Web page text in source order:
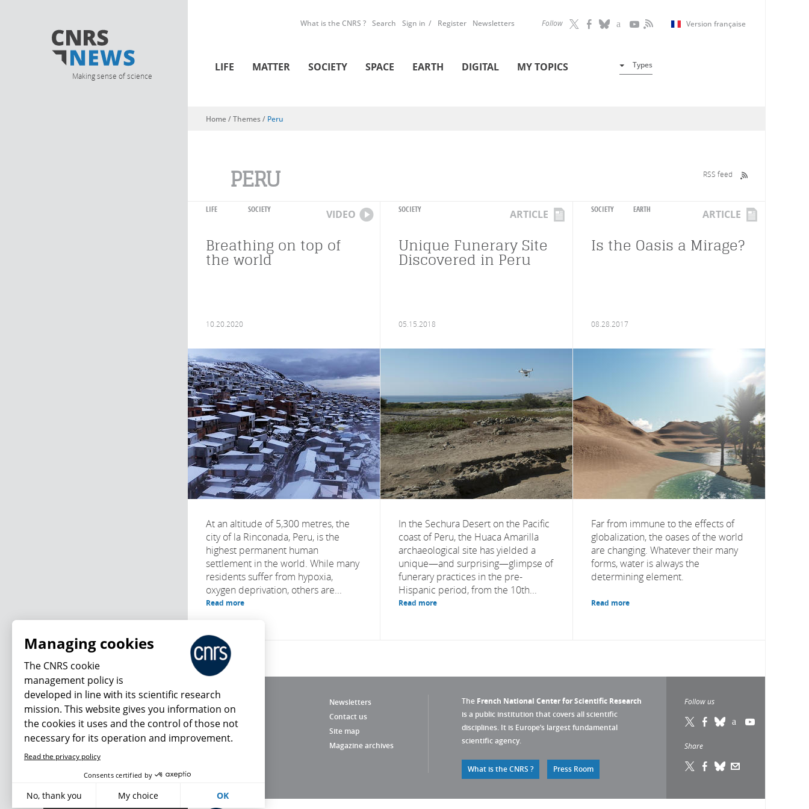
Making sense of science
Follow Version française
What is the CNRS ? Search Sign in Register Newsletters
LIFE MATTER SOCIETY SPACE EARTH DIGITAL MY TOPICS Types
You are here
Home/ Themes / Peru
PERU RSS feed
LIFE SOCIETY VIDEO
Breathing on top of
the world
10.20.2020
At an altitude of 5,300 metres, the
city of la Rinconada, Peru, is the
highest permanent human
settlement in the world. While many
residents suffer from hypoxia,
oxygen deprivation, others are...
Read more
SOCIETY ARTICLE
Unique Funerary Site
Discovered in Peru
05.15.2018
In the Sechura Desert on the Pacific
coast of Peru, the Huaca Amarilla
archaeological site has yielded a
unique—and surprising—glimpse of
funerary practices in the pre-
Hispanic period, from the 10th...
Read more
SOCIETY EARTH ARTICLE
Is the Oasis a Mirage?
08.28.2017
Far from immune to the effects of
globalization, the oases of the world
are changing. Whatever their many
forms, water is always the
determining element.
Read more
Newsletters
Contact us
Site map
Magazine archives
The French National Center for Scientific Research
is a public institution that covers all scientific
disciplines. It is Europe’s largest fundamental
scientific agency.
What is the CNRS ? Press Room
Follow us
Share
What's new
Managing cookies
The CNRS cookie
management policy is
developed in line with its scientific research
mission. This website gives you information on
the cookies it uses and the control of those not
necessary for its operation and improvement.
Read the privacy policy
Consents certified by
No, thank you My choice OK